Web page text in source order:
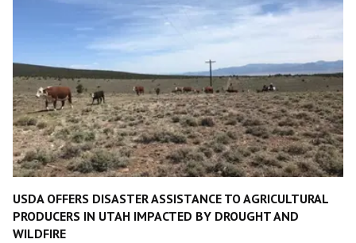
USDA OFFERS DISASTER ASSISTANCE TO AGRICULTURAL
PRODUCERS IN UTAH IMPACTED BY DROUGHT AND
WILDFIRE